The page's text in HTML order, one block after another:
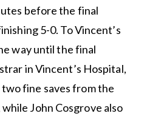
before the final
5-0. To Vincent’s
way until the final
in Vincent’s Hospital,
fine saves from the
John Cosgrove also